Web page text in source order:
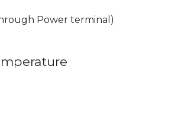
Power terminal)